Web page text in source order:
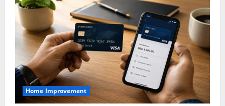
Home Improvement